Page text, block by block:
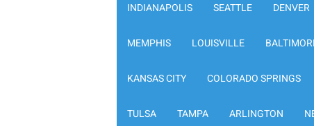
INDIANAPOLIS SEATTLE DENVER
MEMPHIS LOUISVILLE
KANSAS CITY COLORADO SPRINGS
TULSA TAMPA ARLINGTON